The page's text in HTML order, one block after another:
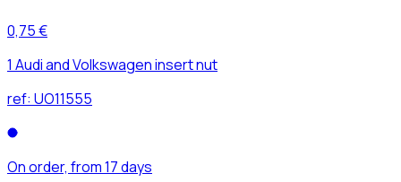
0,75 €
1 Audi and Volkswagen insert nut
ref: UO11555
On order, from 17 days